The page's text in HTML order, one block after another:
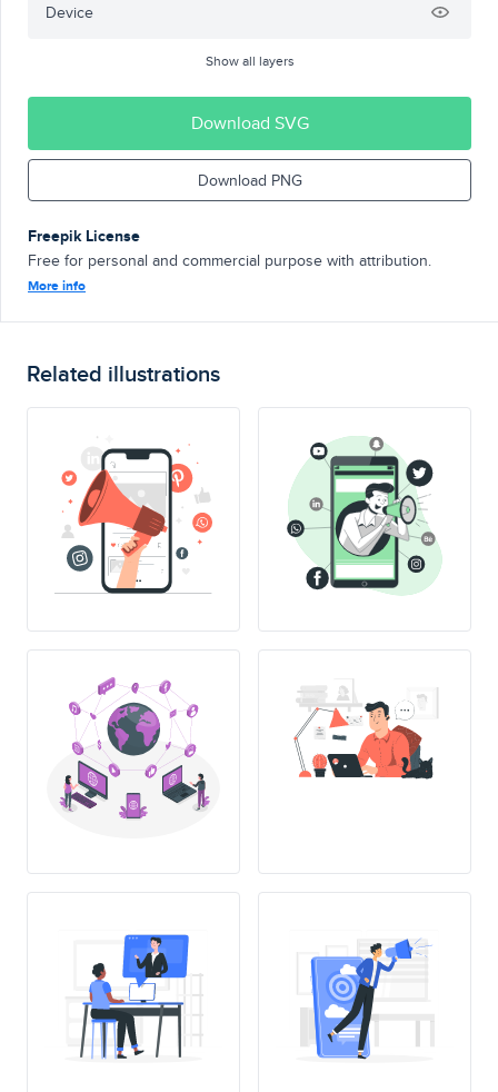
Device
Show all layers
Download SVG
Download PNG
Freepik License
Free for personal and commercial purpose with attribution.
More info
Related illustrations